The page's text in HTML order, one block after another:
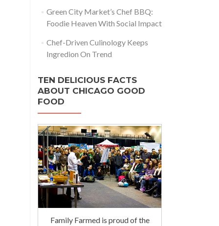
Green City Market’s Chef BBQ:
Foodie Heaven With Social Impact
Chef-Driven Culinology Keeps
Ingredion On Trend
TEN DELICIOUS FACTS
ABOUT CHICAGO GOOD
FOOD
Family Farmed is proud of the